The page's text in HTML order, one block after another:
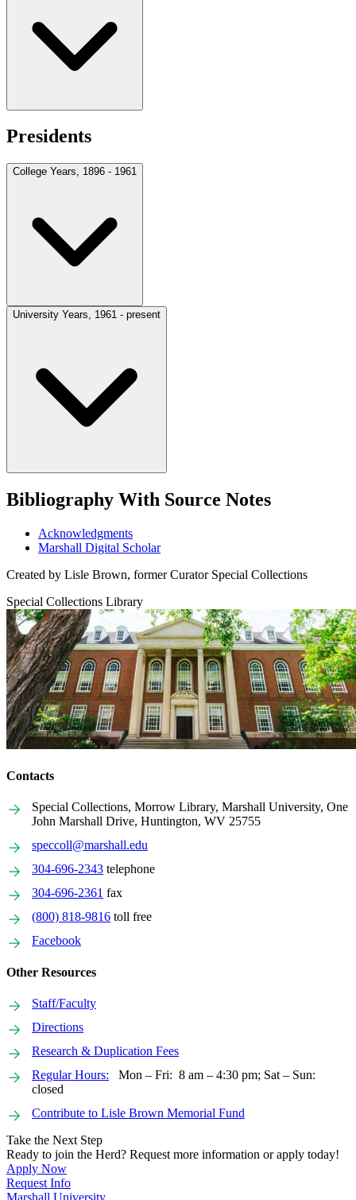
Presidents
College Years, 1896 - 1961
University Years, 1961 - present
Bibliography With Source Notes
Acknowledgments
Marshall Digital Scholar
Created by Lisle Brown, former Curator Special Collections
Special Collections Library
Contacts
Special Collections, Morrow Library, Marshall University, One
John Marshall Drive, Huntington, WV 25755
speccoll@marshall.edu
304-696-2343 telephone
304-696-2361 fax
(800) 818-9816 toll free
Facebook
Other Resources
Staff/Faculty
Directions
Research & Duplication Fees
Regular Hours: Mon – Fri: 8 am – 4:30 pm; Sat – Sun:
closed
Contribute to Lisle Brown Memorial Fund
Take the Next Step
Ready to join the Herd? Request more information or apply today!
Apply Now
Request Info
Marshall University